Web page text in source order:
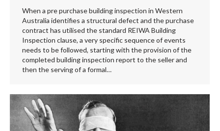
When a pre purchase building inspection in Western
Australia identifies a structural defect and the purchase
contract has utilised the standard REIWA Building
Inspection clause, a very specific sequence of events
needs to be followed, starting with the provision of the
completed building inspection report to the seller and
then the serving of a formal…